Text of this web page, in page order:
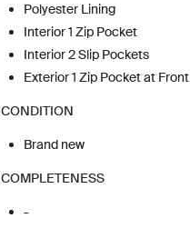
Polyester Lining
Interior 1 Zip Pocket
Interior 2 Slip Pockets
Exterior 1 Zip Pocket at Front
CONDITION
Brand new
COMPLETENESS
-